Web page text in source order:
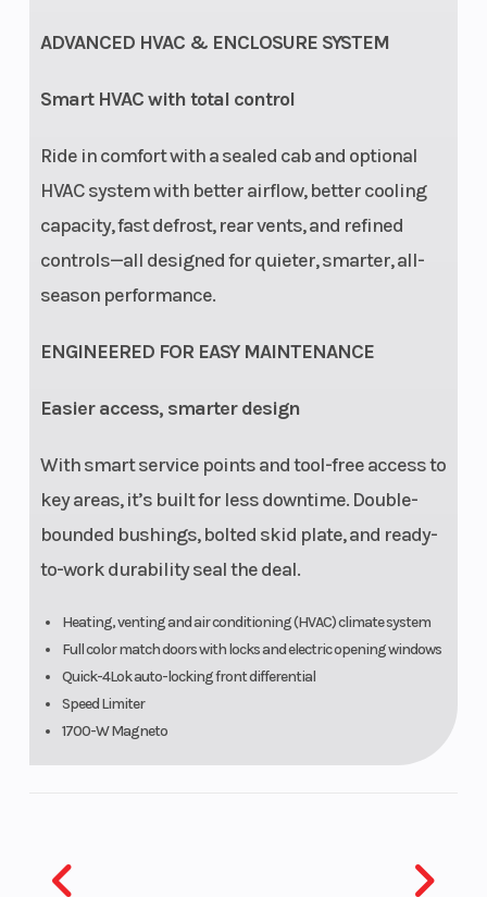
ADVANCED HVAC & ENCLOSURE SYSTEM
Smart HVAC with total control
Ride in comfort with a sealed cab and optional
HVAC system with better airflow, better cooling
capacity, fast defrost, rear vents, and refined
controls—all designed for quieter, smarter, all-
season performance.
ENGINEERED FOR EASY MAINTENANCE
Easier access, smarter design
With smart service points and tool-free access to
key areas, it’s built for less downtime. Double-
bounded bushings, bolted skid plate, and ready-
to-work durability seal the deal.
Heating, venting and air conditioning (HVAC) climate system
Full color match doors with locks and electric opening windows
Quick-4Lok auto-locking front differential
Speed Limiter
1700-W Magneto
extra protection.